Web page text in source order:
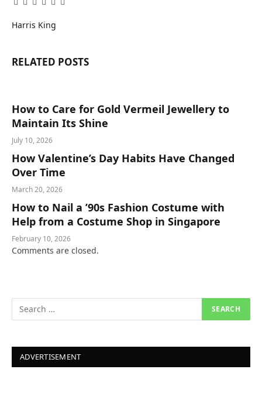
Facebook
Twitter
Pinterest
LinkedIn
Tumblr
Email
Harris King
RELATED POSTS
How to Care for Gold Vermeil Jewellery to
Maintain Its Shine
July 10, 2026
How Valentine’s Day Habits Have Changed
Over Time
March 20, 2026
How to Nail a ’90s Fashion Costume with
Help from a Costume Shop in Singapore
February 10, 2026
Comments are closed.
ADVERTISEMENT